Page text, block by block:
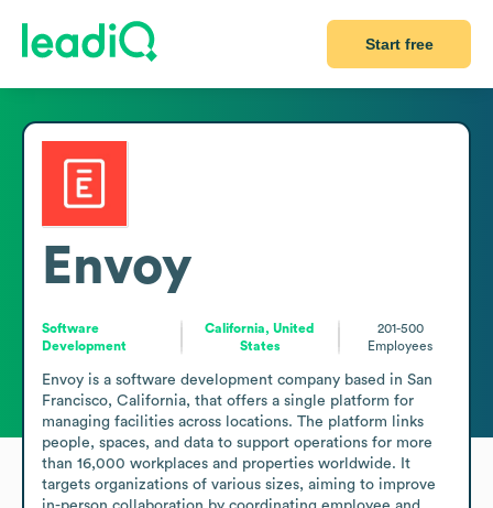
Start free
Envoy
Software
Development
California, United
States
201-500
Employees
Envoy is a software development company based in San
Francisco, California, that offers a single platform for
managing facilities across locations. The platform links
people, spaces, and data to support operations for more
than 16,000 workplaces and properties worldwide. It
targets organizations of various sizes, aiming to improve